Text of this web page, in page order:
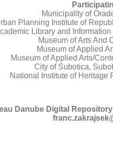
Municipality of
Planning Institute of
Library and
Museum of Arts And
Museum of Applied
Museum of Applied Arts/
City of Subotica,
National Institute of Heritage
Danube Digital